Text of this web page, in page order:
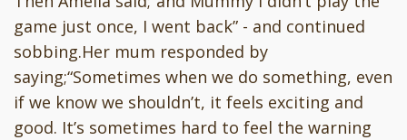
game just once, I went back” - and continued
sobbing.Her mum responded by
saying;“Sometimes when we do something, even
if we know we shouldn’t, it feels exciting and
good. It’s sometimes hard to feel the warning